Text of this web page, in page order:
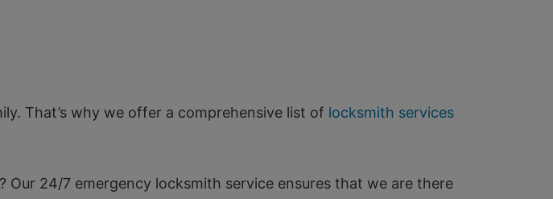
That’s why we offer a comprehensive list of locksmith services
Our 24/7 emergency locksmith service ensures that we are there